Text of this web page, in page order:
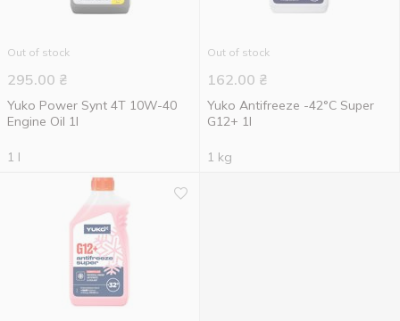
Out of stock
295.00 ₴
Yuko Power Synt 4T 10W-40
Engine Oil 1l
1 l
Out of stock
162.00 ₴
Yuko Antifreeze -42°C Super
G12+ 1l
1 kg